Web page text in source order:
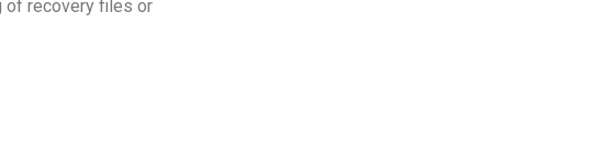
of recovery files or